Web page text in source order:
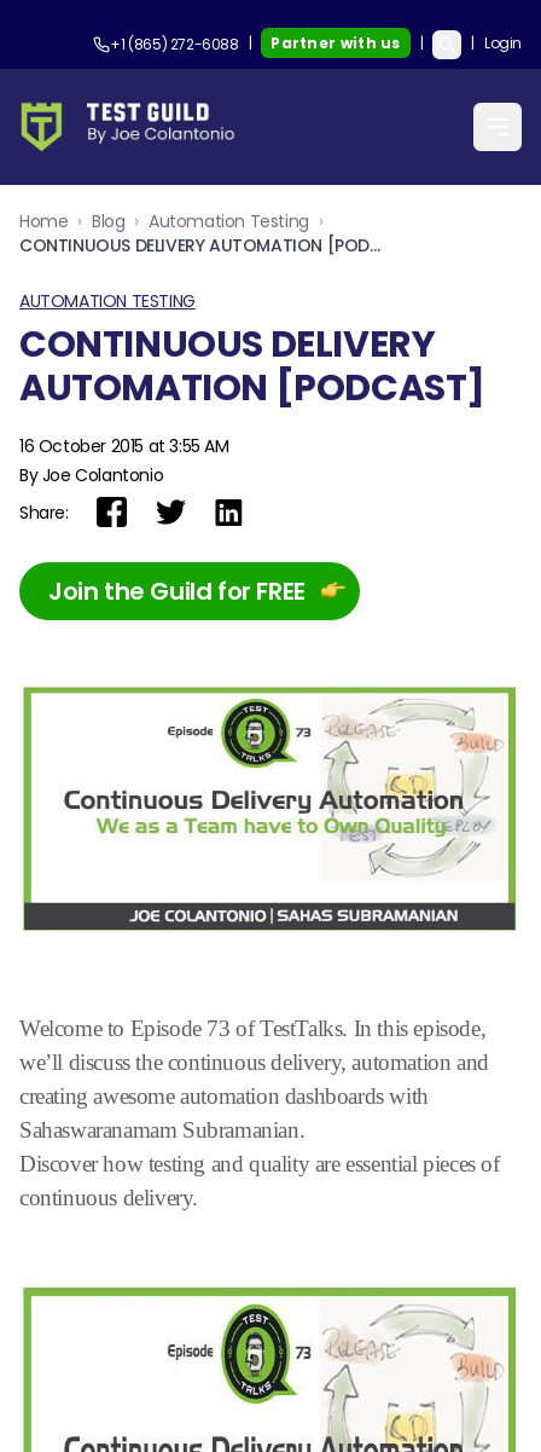
+1 (865) 272-6088 | Partner with us | | Login
Home › Blog › Automation Testing ›
CONTINUOUS DELIVERY AUTOMATION [PODCAST]
AUTOMATION TESTING
CONTINUOUS DELIVERY
AUTOMATION [PODCAST]
16 October 2015 at 3:55 AM
By Joe Colantonio
Share:
Join the Guild for FREE
Welcome to Episode 73 of TestTalks. In this episode,
we’ll discuss the continuous delivery, automation and
creating awesome automation dashboards with
Sahaswaranamam Subramanian.
Discover how testing and quality are essential pieces of
continuous delivery.